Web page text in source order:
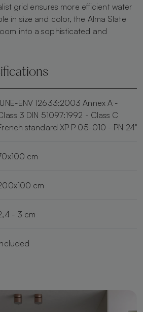
grid ensures more efficient water
in size and color, the Alma Slate
into a sophisticated and
ENV 12633:2003 Annex A -
3 DIN 51097:1992 - Class C
standard XP P 05-010 - PN 24"
cm
cm
- 3 cm